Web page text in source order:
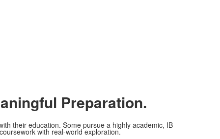
Preparation.
their education. Some pursue a highly academic, IB
with real-world exploration.